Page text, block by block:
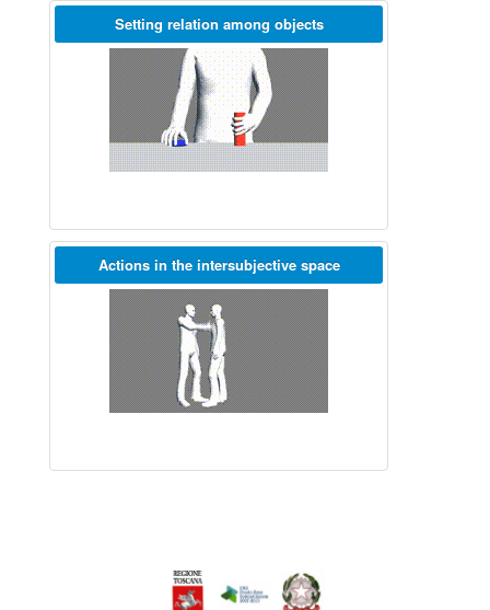
Setting relation among objects
Actions in the intersubjective space